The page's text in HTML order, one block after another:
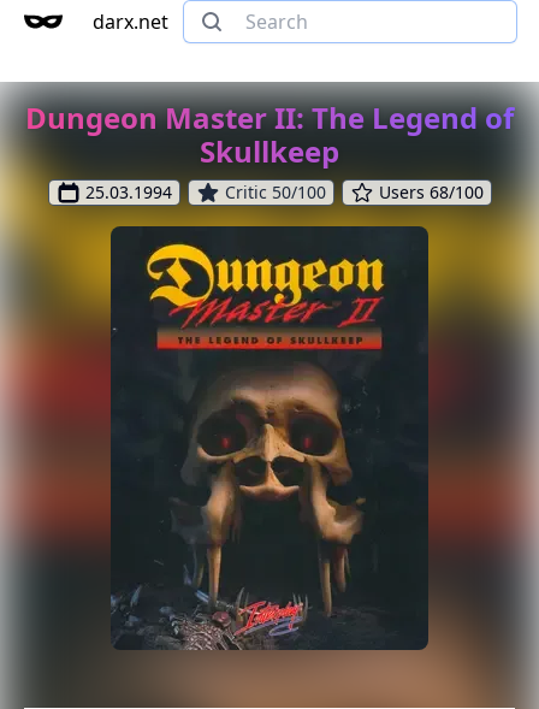
darx.net
Dungeon Master II: The Legend of
Skullkeep
25.03.1994 Critic 50/100 Users 68/100